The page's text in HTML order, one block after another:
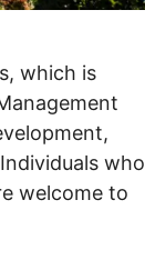
which is
who
welcome to